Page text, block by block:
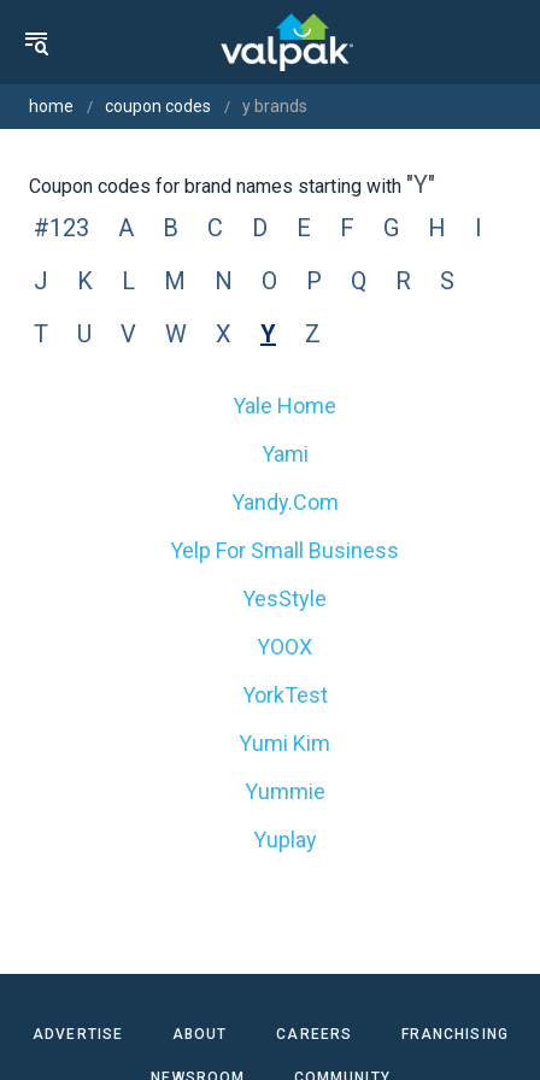
home coupon codes y brands
Coupon codes for brand names starting with "y"
#123
A B C D E F G H
I
J
K L M N O P Q R
S
T
U V W X Y Z
Yale Home
Yami
Yandy.com
Yelp For Small Business
YesStyle
YOOX
YorkTest
Yumi Kim
Yummie
Yuplay
ADVERTISE ABOUT CAREERS FRANCHISING